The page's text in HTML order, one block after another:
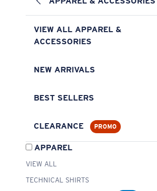
VIEW ALL APPAREL &
ACCESSORIES
NEW ARRIVALS
BEST SELLERS
CLEARANCE PROMO
APPAREL
VIEW ALL
TECHNICAL SHIRTS